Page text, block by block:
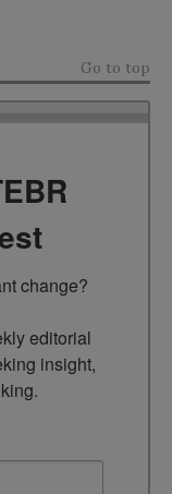
Go to top
change?
editorial
insight,